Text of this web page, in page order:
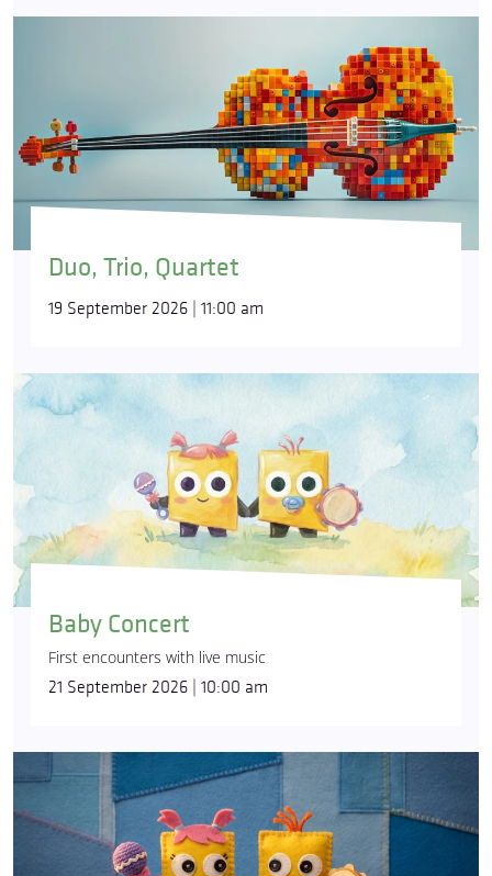
Duo, Trio, Quartet
19 September 2026 | 11:00 am
Baby Concert
First encounters with live music
21 September 2026 | 10:00 am